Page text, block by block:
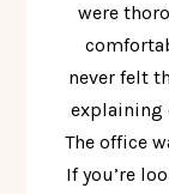
were
never felt
explaining
The office
If you’re